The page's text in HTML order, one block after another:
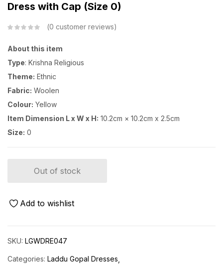
Dress with Cap (Size 0)
0 customer reviews
About this item
Type: Krishna Religious
Theme: Ethnic
Fabric: Woolen
Colour: Yellow
Item Dimension L x W x H: 10.2cm × 10.2cm x 2.5cm
Size: 0
Out of stock
Add to wishlist
SKU: LGWDRE047
Categories: Laddu Gopal Dresses